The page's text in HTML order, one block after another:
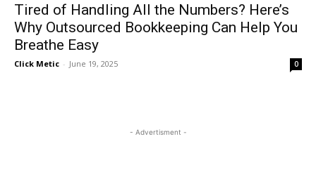
Tired of Handling All the Numbers? Here’s
Why Outsourced Bookkeeping Can Help You
Breathe Easy
Click Metic - June 19, 2025 0
- Advertisment -